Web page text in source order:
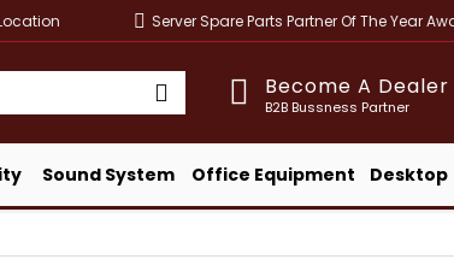
Server Spare Parts Partner Of The Year
Become A Dealer
B2B Bussness Partner
Sound System Office Equipment Desktop